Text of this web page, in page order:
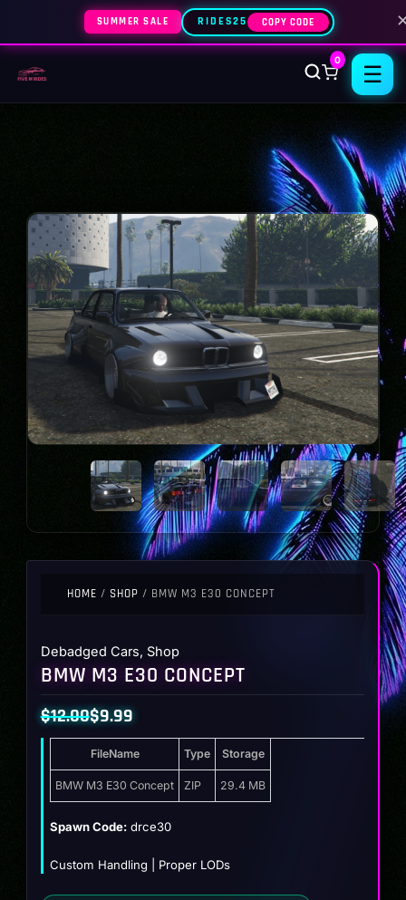
SUMMER SALE RIDES25 COPY CODE
0
☰
HOME / SHOP / BMW M3 E30 CONCEPT
Debadged Cars, Shop
BMW M3 E30 CONCEPT
$12.00
Original
was:
$12.00.
$9.99
Current
$9.99.
FileName Type Storage
BMW M3 E30 Concept ZIP 29.4 MB
Spawn Code: drce30
Custom Handling | Proper LODs